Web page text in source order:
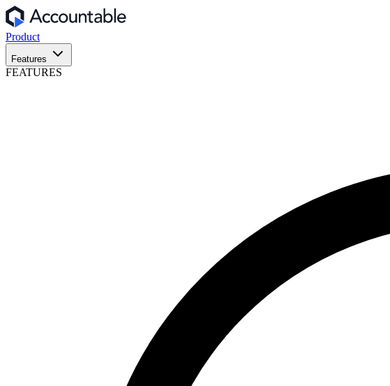
Product
Features
FEATURES